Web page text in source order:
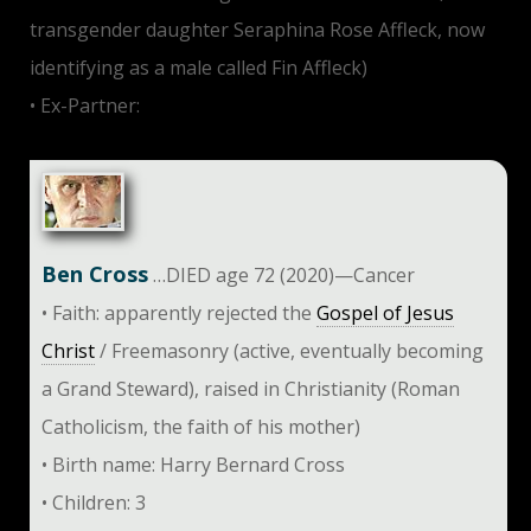
transgender daughter Seraphina Rose Affleck, now
identifying as a male called Fin Affleck)
• Ex-Partner:
Ben Cross…DIED age 72 (2020)—Cancer
• Faith: apparently rejected the Gospel of Jesus
Christ/ Freemasonry (active, eventually becoming
a Grand Steward), raised in Christianity (Roman
Catholicism, the faith of his mother)
• Birth name: Harry Bernard Cross
• Children: 3